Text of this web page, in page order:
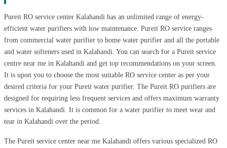
Pureit RO service center Kalahandi has an unlimited range of energy-
efficient water purifiers with low maintenance. Pureit RO service ranges
from commercial water purifier to home water purifier and all the portable
and water softeners used in Kalahandi. You can search for a Pureit service
centre near me in Kalahandi and get top recommendations on your screen.
It is upon you to choose the most suitable RO service center as per your
desired criteria for your Pureit water purifier. The Pureit RO purifiers are
designed for requiring less frequent services and offers maximum warranty
services in Kalahandi. It is common for a water purifier to meet wear and
tear in Kalahandi over the period.
The Pureit service center near me Kalahandi offers various specialized RO